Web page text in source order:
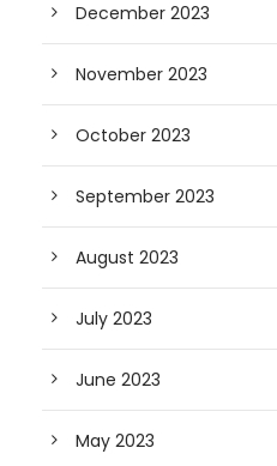
December 2023
November 2023
October 2023
September 2023
August 2023
July 2023
June 2023
May 2023